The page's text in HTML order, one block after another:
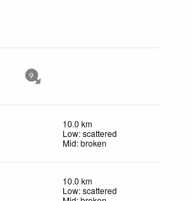
9
10.0 km
Low: scattered
Mid: broken
10.0 km
Low: scattered